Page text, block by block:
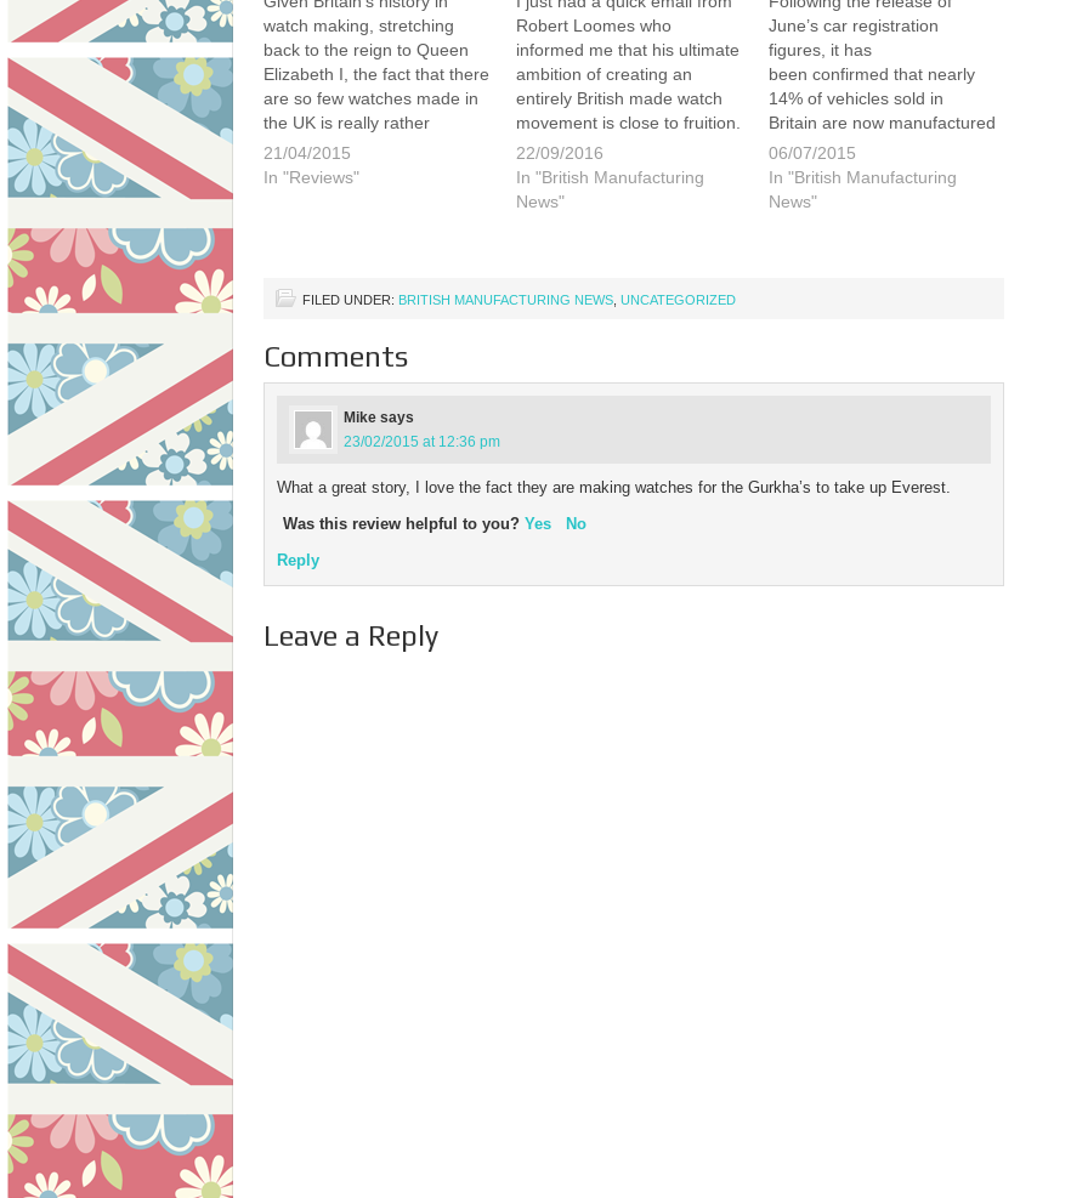
watch making, stretching
back to the reign to Queen
Elizabeth I, the fact that there
are so few watches made in
the UK is really rather
lamentable. As late as 1970's
there were still a number of
21/04/2015
In "Reviews"
Robert Loomes who
informed me that his ultimate
ambition of creating an
entirely British made watch
movement is close to fruition.
This is certainly exiting news
for anyone with a serious
passion for watchmaking.
22/09/2016
In "British Manufacturing
News"
June’s car registration
figures, it has
been confirmed that nearly
14% of vehicles sold in
Britain are now manufactured
in the UK. That is one in six
vehicles sold. While there are
a several luxury car makers
06/07/2015
In "British Manufacturing
News"
FILED UNDER: BRITISH MANUFACTURING NEWS UNCATEGORIZED
Comments
Mike says
23/02/2015 at 12:36 pm
What a great story, I love the fact they are making watches for the Gurkha’s to take up Everest.
Was this review helpful to you? Yes
No
Reply
Leave a Reply